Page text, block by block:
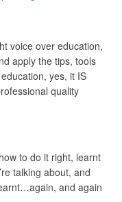
voice over education,
apply the tips, tools
yes, it IS
quality
to do it right, learnt
talking about, and
and again